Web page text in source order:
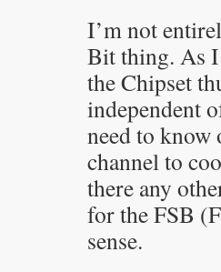
I’m not
Bit thing. As
the Chipset
independent
need to
channel to
there any
for the FSB
sense.